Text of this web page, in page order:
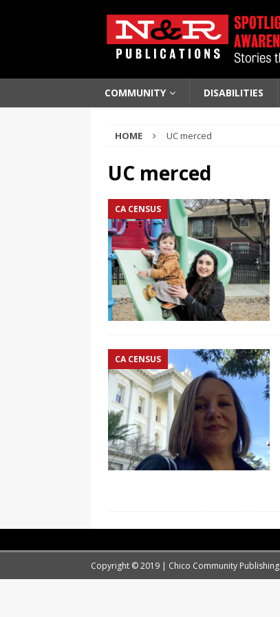
COMMUNITY DISABILITIES
HOME UC merced
UC merced
CA CENSUS
CA CENSUS
Copyright © 2019 | Chico Community Publishing